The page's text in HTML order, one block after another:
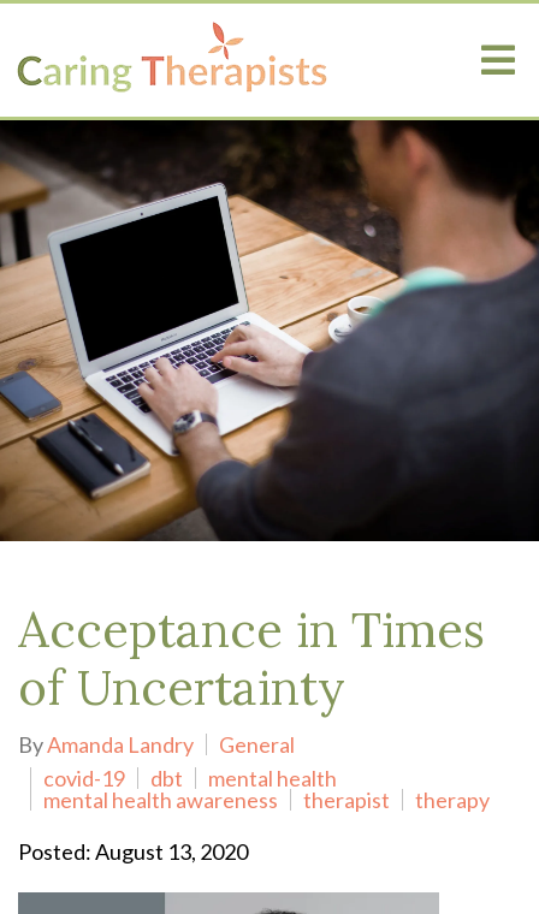
Acceptance in Times
of Uncertainty
ByAmanda Landry
General
covid-19
dbt
mental health
mental health awareness
therapist
therapy
Posted: August 13, 2020